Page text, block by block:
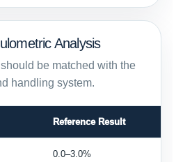
Analysis
be matched with the
handling system.
Reference Result
0.0–3.0%